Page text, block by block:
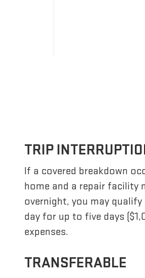
TRIP
If a covered breakdown
home and a repair facility
overnight, you may
day for up to five days
expenses.
TRANSFERABLE